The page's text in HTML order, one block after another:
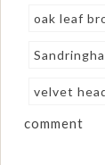
oak leaf
velvet
comment